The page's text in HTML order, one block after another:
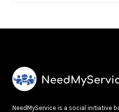
NeedMyService is a social initiative